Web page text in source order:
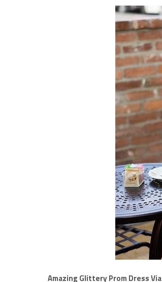
Amazing Glittery Prom Dress Via